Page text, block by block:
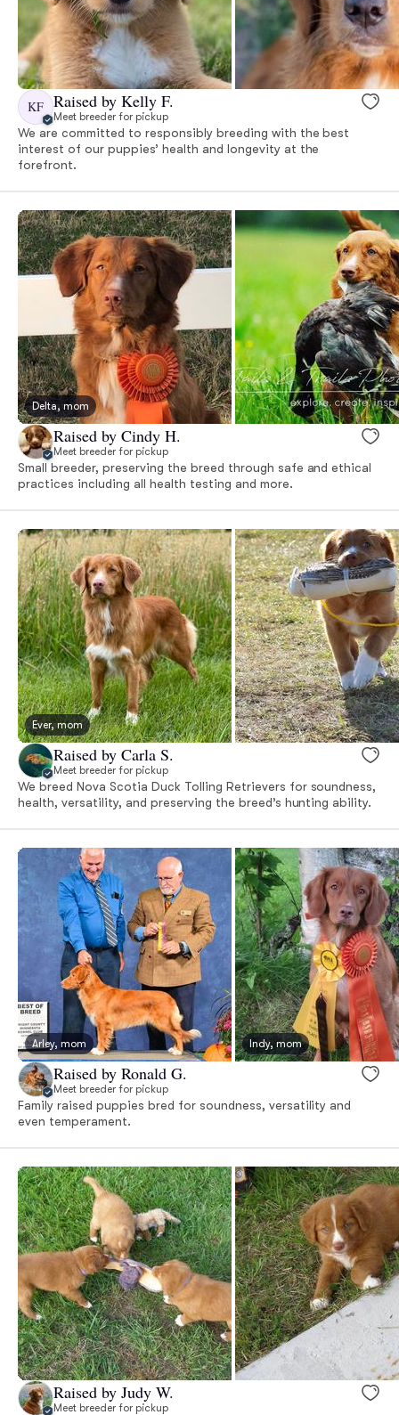
KF Raised by Kelly F.
Meet breeder for pickup
We are committed to responsibly breeding with the best
interest of our puppies’ health and longevity at the
forefront.
Delta, mom
Raised by Cindy H.
Meet breeder for pickup
Small breeder, preserving the breed through safe and ethical
practices including all health testing and more.
Ever, mom
Raised by Carla S.
Meet breeder for pickup
We breed Nova Scotia Duck Tolling Retrievers for soundness,
health, versatility, and preserving the breed’s hunting ability.
Arley, mom Indy, mom
Raised by Ronald G.
Meet breeder for pickup
Family raised puppies bred for soundness, versatility and
even temperament.
Raised by Judy W.
Meet breeder for pickup